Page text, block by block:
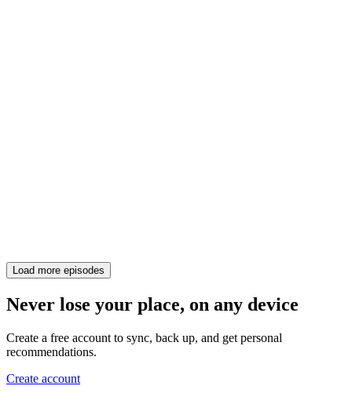
Load more episodes
Never lose your place, on any device
Create a free account to sync, back up, and get personal
recommendations.
Create account